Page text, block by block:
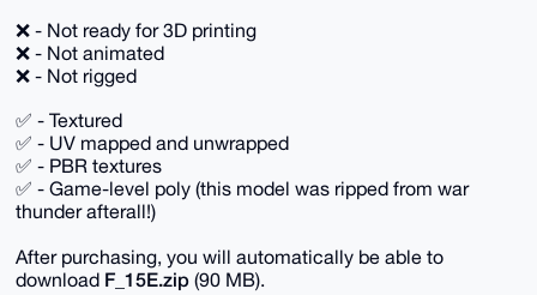
❌ - Not ready for 3D printing
❌ - Not animated
❌ - Not rigged
✅ - Textured
✅ - UV mapped and unwrapped
✅ - PBR textures
✅ - Game-level poly (this model was ripped from war
thunder afterall!)
After purchasing, you will automatically be able to
download F_15E.zip(90 MB).